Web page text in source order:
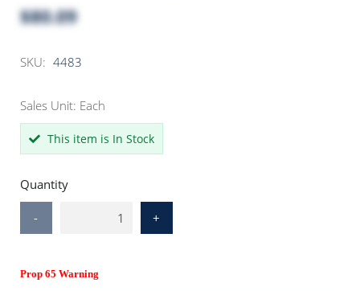
$80.09
SKU: 4483
Sales Unit: Each
This item is In Stock
Quantity
- +
Prop 65 Warning